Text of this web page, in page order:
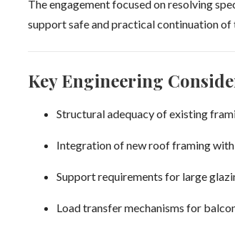
The engagement focused on resolving
support safe and practical continuation of
Key Engineering
Structural adequacy of existing
Integration of new roof framing
Support requirements for large
Load transfer mechanisms for